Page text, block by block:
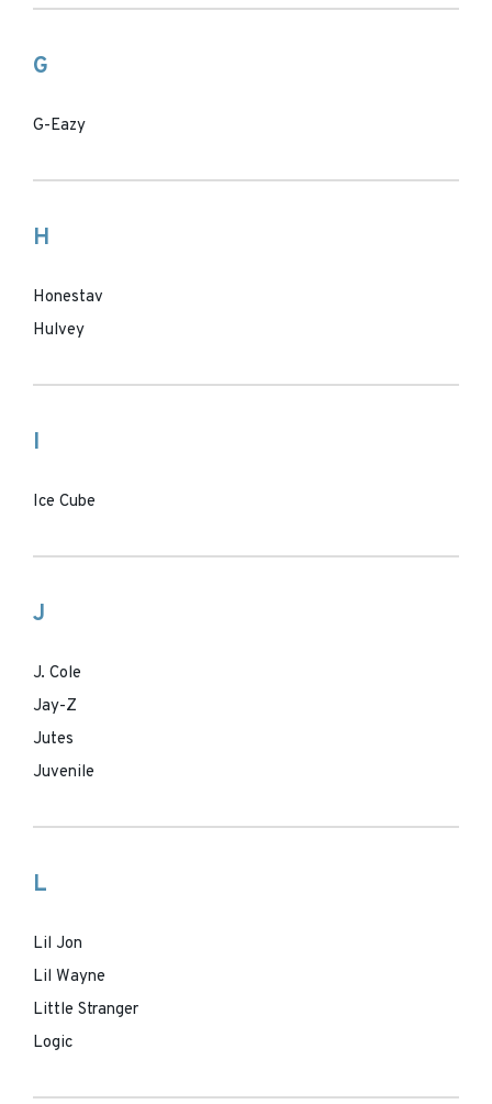
G
G-Eazy
H
Honestav
Hulvey
I
Ice Cube
J
J. Cole
Jay-Z
Jutes
Juvenile
L
Lil Jon
Lil Wayne
Little Stranger
Logic